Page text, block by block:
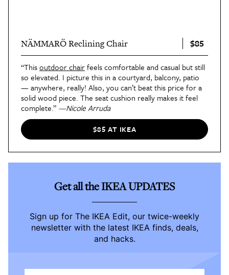
NÄMMARÖ Reclining Chair $85
“Thisoutdoor chairfeels comfortable and casual but still
so elevated. I picture this in a courtyard, balcony, patio
— anywhere, really! Also, you can’t beat this price for a
solid wood piece. The seat cushion really makes it feel
complete.” —Nicole Arruda
$85 AT IKEA
Get all the IKEA UPDATES
Sign up for The IKEA Edit, our twice-weekly
newsletter with the latest IKEA finds, deals,
and hacks.